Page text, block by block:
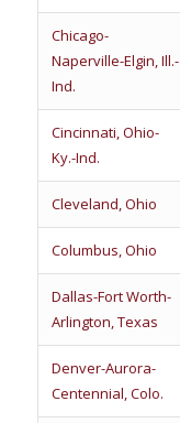
Chicago-
Naperville-Elgin, Ill.-
Ind.
Cincinnati, Ohio-
Ky.-Ind.
Cleveland, Ohio
Columbus, Ohio
Dallas-Fort Worth-
Arlington, Texas
Denver-Aurora-
Centennial, Colo.